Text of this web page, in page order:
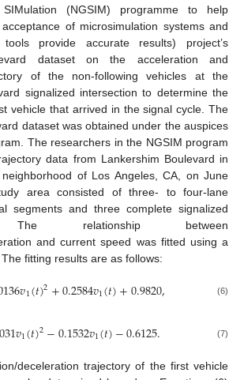
(NGSIM) programme to help
of microsimulation systems and
provide accurate results) project’s
dataset on the acceleration and
of the non-following vehicles at the
signalized intersection to determine the
vehicle that arrived in the signal cycle. The
dataset was obtained under the auspices
The researchers in the NGSIM program
data from Lankershim Boulevard in
of Los Angeles, CA, on June
area consisted of three- to four-lane
segments and three complete signalized
The relationship between
and current speed was fitted using a
fitting results are as follows:
𝑣1(𝑡)2+0.2584𝑣1(𝑡)+0.9820, (6)
𝑣1(𝑡)2−0.1532𝑣1(𝑡)−0.6125. (7)
deceleration trajectory of the first vehicle